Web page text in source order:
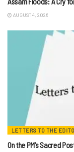
AUGUST 4, 2026
LETTERS TO THE
On the PM’s Sacred